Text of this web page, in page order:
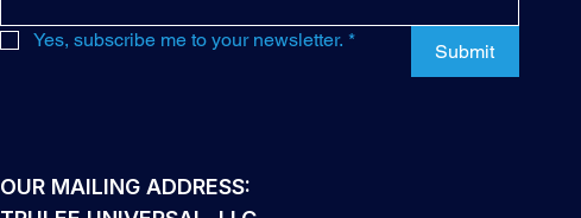
Yes, subscribe me to your newsletter. *
Submit
OUR MAILING ADDRESS: